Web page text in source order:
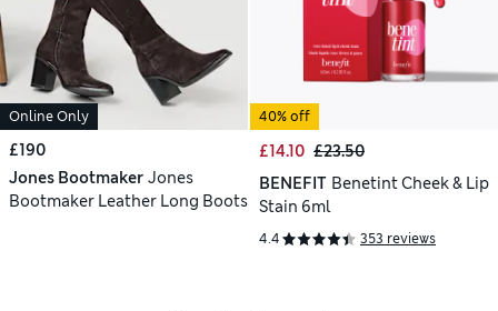
Online Only
£190
Jones Bootmaker Jones
Bootmaker Leather Long Boots
40% off
£14.10 £23.50
BENEFIT Benetint Cheek & Lip
Stain 6ml
4.4 353 reviews